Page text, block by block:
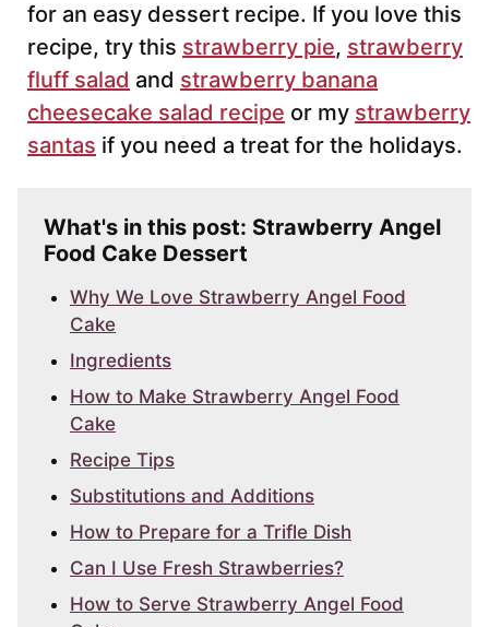
for an easy dessert recipe. If you love this
recipe, try this strawberry pie, strawberry
fluff salad and strawberry banana
cheesecake salad recipe or my strawberry
santas if you need a treat for the holidays.
What's in this post: Strawberry Angel
Food Cake Dessert
Why We Love Strawberry Angel Food
Cake
Ingredients
How to Make Strawberry Angel Food
Cake
Recipe Tips
Substitutions and Additions
How to Prepare for a Trifle Dish
Can I Use Fresh Strawberries?
How to Serve Strawberry Angel Food